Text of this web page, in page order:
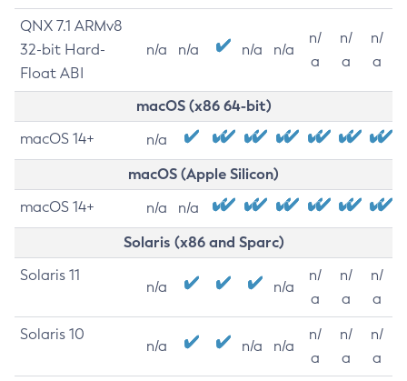
QNX 7.1 ARMv8
32-bit Hard-
Float ABI
n/a n/a n/a n/a
n/
a
n/
a
n/
a
macOS (x86 64-bit)
macOS 14+ n/a
macOS (Apple Silicon)
macOS 14+ n/a n/a
Solaris (x86 and Sparc)
Solaris 11
n/a n/a
n/
a
n/
a
n/
a
Solaris 10
n/a n/a n/a
n/
a
n/
a
n/
a